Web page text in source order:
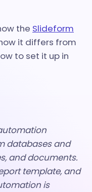
the Slideform
it differs from
to set it up in
databases and
and documents.
template, and
is